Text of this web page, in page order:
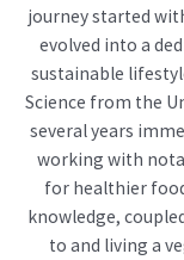
journey started
evolved into a
sustainable
Science from the
several years
working with
for healthier
knowledge,
to and living a